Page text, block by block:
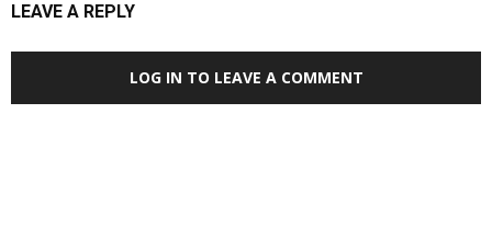
LEAVE A REPLY
LOG IN TO LEAVE A COMMENT